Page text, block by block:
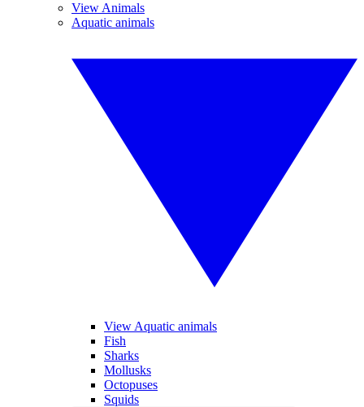
View Animals
Aquatic animals
View Aquatic animals
Fish
Sharks
Mollusks
Octopuses
Squids